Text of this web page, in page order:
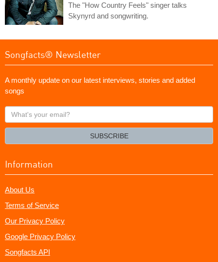
The "How Country Feels" singer talks
Skynyrd and songwriting.
Songfacts® Newsletter
A monthly update on our latest interviews, stories and added
songs
What's
your
SUBSCRIBE
Information
About Us
Terms of Service
Our Privacy Policy
Google Privacy Policy
Songfacts API